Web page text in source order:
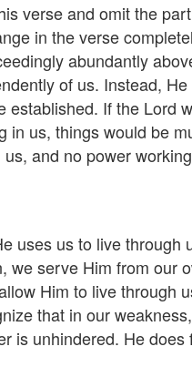
verse and omit the
in the verse
abundantly
of us. Instead,
If the Lord
in us, things would be
and no power
uses us to live
we serve Him from our
Him to live through
that in our
is unhindered. He does